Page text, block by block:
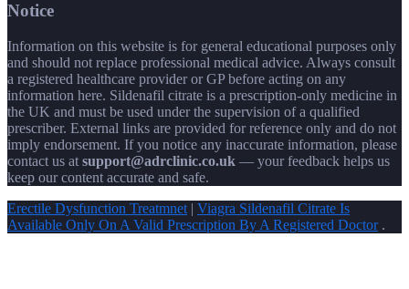
Notice
Information on this website is for general educational purposes only
and should not replace professional medical advice. Always consult
a registered healthcare provider or GP before acting on any
information here. Sildenafil citrate is a prescription-only medicine in
the UK and must be used under the supervision of a qualified
prescriber. External links are provided for reference only and do not
imply endorsement. If you notice any inaccurate information, please
contact us at support@adrclinic.co.uk — your feedback helps us
keep our content accurate and safe.
Erectile Dysfunction Treatmnet | Viagra Sildenafil Citrate Is
Available Only On A Valid Prescription By A Registered Doctor.